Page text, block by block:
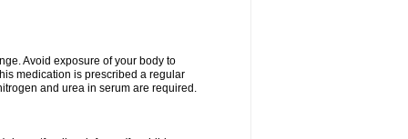
Avoid exposure of your body to
medication is prescribed a regular
and urea in serum are required.